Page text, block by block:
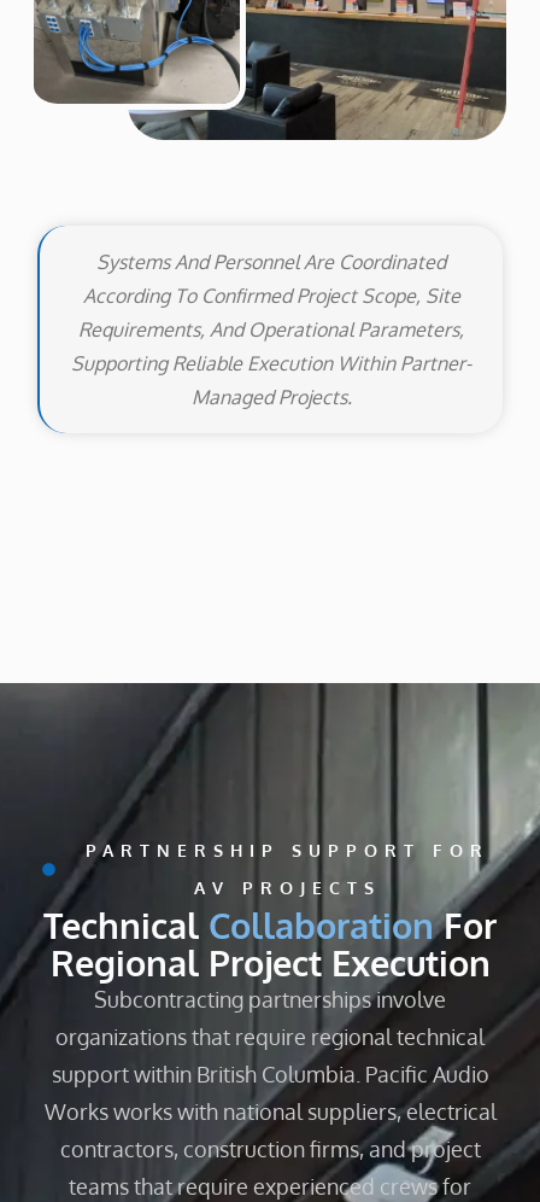
Systems And Personnel Are Coordinated
According To Confirmed Project Scope, Site
Requirements, And Operational Parameters,
Supporting Reliable Execution Within Partner-
Managed Projects.
PARTNERSHIP SUPPORT FOR
AV PROJECTS
Technical CollaborationFor
Regional Project Execution
Subcontracting partnerships involve
organizations that require regional technical
support within British Columbia. Pacific Audio
Works works with national suppliers, electrical
contractors, construction firms, and project
teams that require experienced crews for